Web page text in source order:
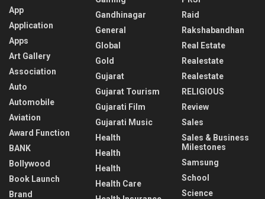
App
Application
Apps
Art Gallery
Association
Auto
Automobile
Aviation
Award Function
BANK
Bollywood
Book Launch
Brand
Gandhinagar
General
Global
Gold
Gujarat
Gujarat Tourism
Gujarati Film
Gujarati Music
Health
Health
Health
Health Care
Raid
Rakshabandhan
Real Estate
Realestate
Realestate
RELIGIOUS
Review
Sales
Sales & Business
Milestones
Samsung
School
Science